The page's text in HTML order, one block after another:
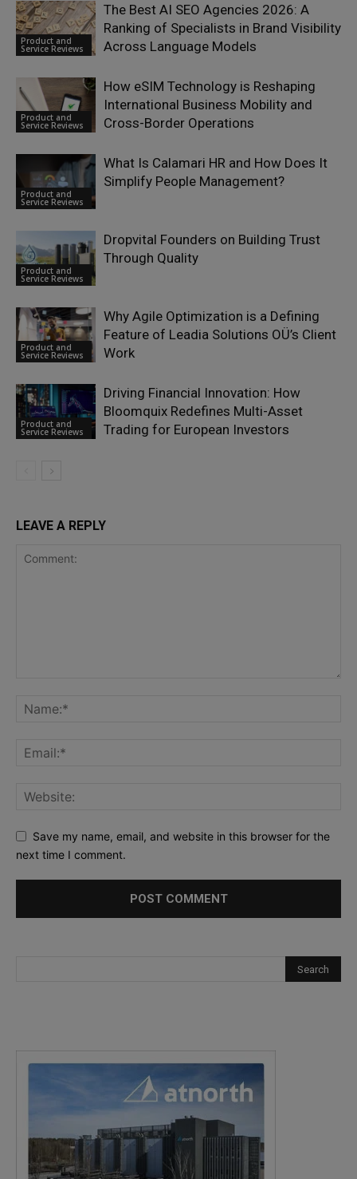
Product and
Service Reviews
The Best AI SEO Agencies 2026: A
Ranking of Specialists in Brand Visibility
Across Language Models
Product and
Service Reviews
How eSIM Technology is Reshaping
International Business Mobility and
Cross-Border Operations
Product and
Service Reviews
What Is Calamari HR and How Does It
Simplify People Management?
Product and
Service Reviews
Dropvital Founders on Building Trust
Through Quality
Product and
Service Reviews
Why Agile Optimization is a Defining
Feature of Leadia Solutions OÜ’s Client
Work
Product and
Service Reviews
Driving Financial Innovation: How
Bloomquix Redefines Multi-Asset
Trading for European Investors
LEAVE A REPLY
Save my name, email, and website in this browser for the
next time I comment.